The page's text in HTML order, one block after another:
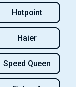
Hotpoint
Haier
Speed Queen